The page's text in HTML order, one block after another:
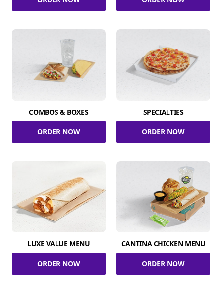
COMBOS & BOXES
ORDER NOW
SPECIALTIES
ORDER NOW
LUXE VALUE MENU
ORDER NOW
CANTINA CHICKEN MENU
ORDER NOW